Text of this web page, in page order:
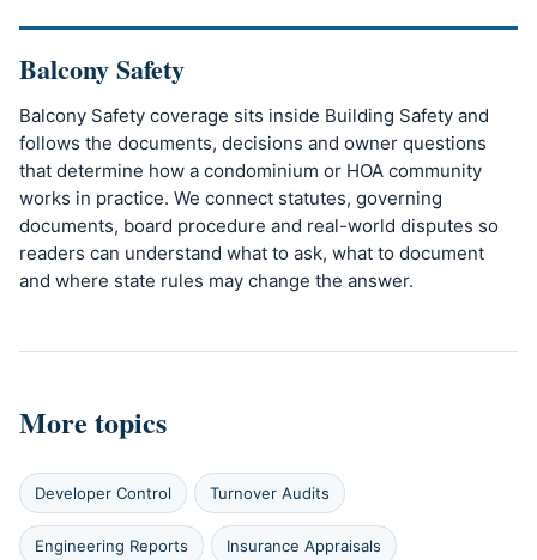
Balcony Safety
Balcony Safety coverage sits inside Building Safety and
follows the documents, decisions and owner questions
that determine how a condominium or HOA community
works in practice. We connect statutes, governing
documents, board procedure and real-world disputes so
readers can understand what to ask, what to document
and where state rules may change the answer.
More topics
Developer Control Turnover Audits
Engineering Reports Insurance Appraisals